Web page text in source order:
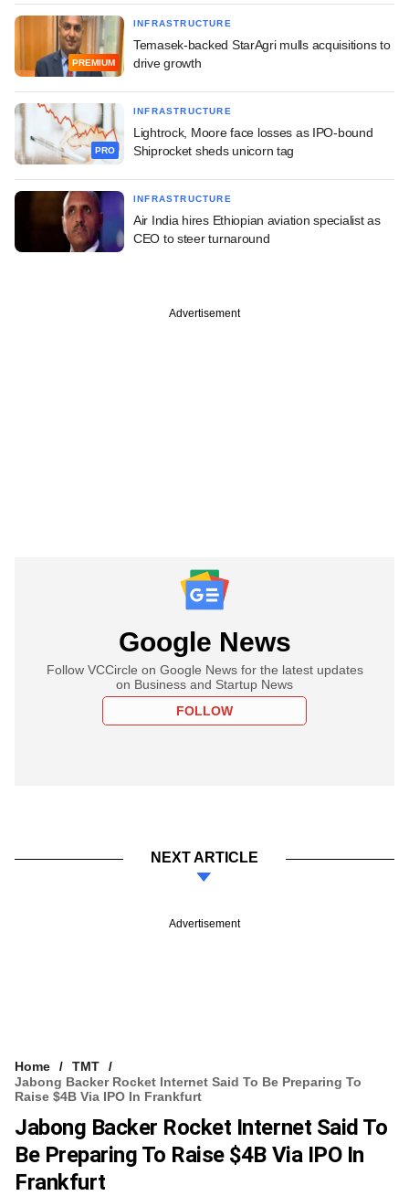
PREMIUM
INFRASTRUCTURE
Temasek-backed StarAgri mulls acquisitions to
drive growth
PRO
INFRASTRUCTURE
Lightrock, Moore face losses as IPO-bound
Shiprocket sheds unicorn tag
INFRASTRUCTURE
Air India hires Ethiopian aviation specialist as
CEO to steer turnaround
Advertisement
Google News
Follow VCCircle on Google News for the latest updates
on Business and Startup News
FOLLOW
NEXT ARTICLE
Advertisement
Home
TMT
Jabong Backer Rocket Internet Said To Be Preparing To
Raise $4B Via IPO In Frankfurt
Jabong Backer Rocket Internet Said To
Be Preparing To Raise $4B Via IPO In
Frankfurt